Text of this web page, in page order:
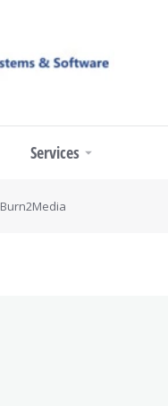
Services
Burn2Media